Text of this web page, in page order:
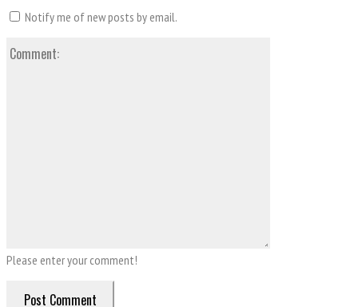
Please enter your comment!
Notify me of new posts by email.